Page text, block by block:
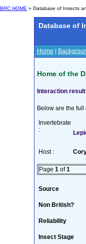
BRC HOME » Database of Insects
Database of
Home
Home of the
Interaction
Below are the full
Invertebrate
:
Host :
Page 1 of1
Source
Non British?
Reliability
Insect Stage